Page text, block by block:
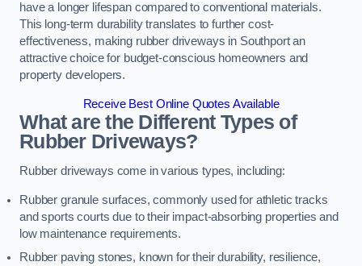
have a longer lifespan compared to conventional materials.
This long-term durability translates to further cost-
effectiveness, making rubber driveways in Southport an
attractive choice for budget-conscious homeowners and
property developers.
Receive Best Online Quotes Available
What are the Different Types of
Rubber Driveways?
Rubber driveways come in various types, including:
Rubber granule surfaces, commonly used for athletic tracks
and sports courts due to their impact-absorbing properties and
low maintenance requirements.
Rubber paving stones, known for their durability, resilience,